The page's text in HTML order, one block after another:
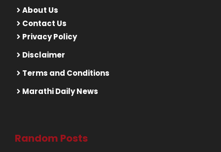
About Us
Contact Us
Privacy Policy
Disclaimer
Terms and Conditions
Marathi Daily News
Random Posts